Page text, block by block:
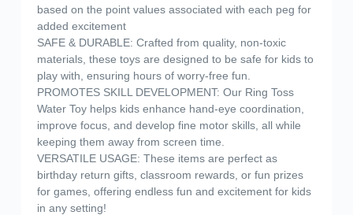
based on the point values associated with each peg for
added excitement
SAFE & DURABLE: Crafted from quality, non-toxic
materials, these toys are designed to be safe for kids to
play with, ensuring hours of worry-free fun.
PROMOTES SKILL DEVELOPMENT: Our Ring Toss
Water Toy helps kids enhance hand-eye coordination,
improve focus, and develop fine motor skills, all while
keeping them away from screen time.
VERSATILE USAGE: These items are perfect as
birthday return gifts, classroom rewards, or fun prizes
for games, offering endless fun and excitement for kids
in any setting!